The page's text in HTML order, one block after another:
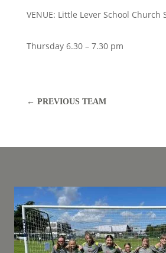
VENUE: Little Lever School Church
Thursday 6.30 – 7.30 pm
← PREVIOUS TEAM